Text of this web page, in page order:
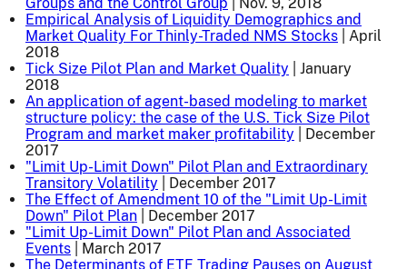
Groups and the Control Group | Nov. 9, 2018
Empirical Analysis of Liquidity Demographics and
Market Quality For Thinly-Traded NMS Stocks | April
2018
Tick Size Pilot Plan and Market Quality | January
2018
An application of agent-based modeling to market
structure policy: the case of the U.S. Tick Size Pilot
Program and market maker profitability | December
2017
"Limit Up-Limit Down" Pilot Plan and Extraordinary
Transitory Volatility | December 2017
The Effect of Amendment 10 of the "Limit Up-Limit
Down" Pilot Plan | December 2017
"Limit Up-Limit Down" Pilot Plan and Associated
Events | March 2017
The Determinants of ETF Trading Pauses on August